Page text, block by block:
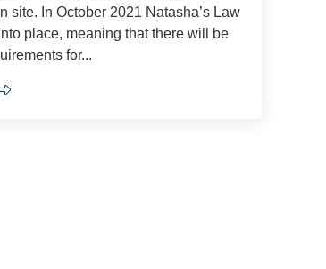
site. In October 2021 Natasha’s Law
place, meaning that there will be
for...